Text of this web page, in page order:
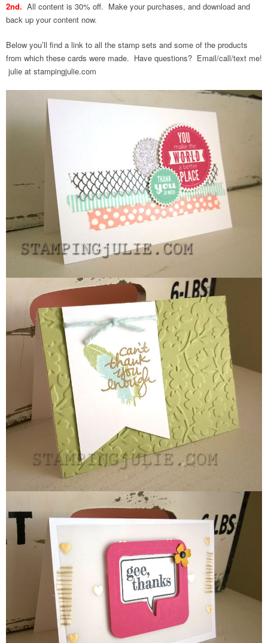
2nd. All content is 30% off. Make your purchases, and download and
back up your content now.
Below you’ll find a link to all the stamp sets and some of the products
from which these cards were made. Have questions? Email/call/text me!
julie at stampingjulie.com